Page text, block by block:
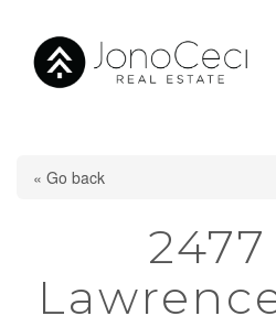
« Go back